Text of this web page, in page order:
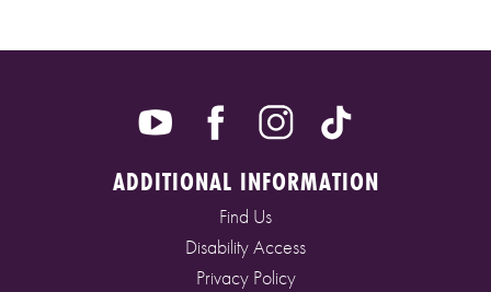
ADDITIONAL INFORMATION
Find Us
Disability Access
Privacy Policy